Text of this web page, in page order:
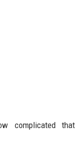
complicated that